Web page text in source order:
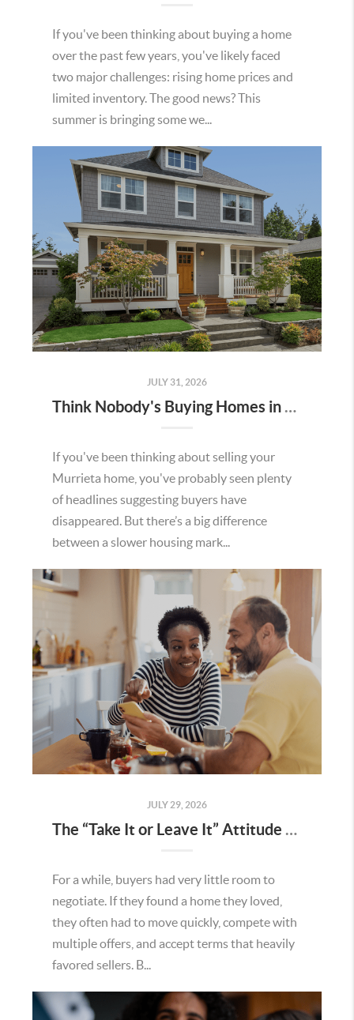
If you've been thinking about buying a home
over the past few years, you've likely faced
two major challenges: rising home prices and
limited inventory. The good news? This
summer is bringing some we...
JULY 31, 2026
Think Nobody's Buying Homes in Murrieta Right Now? Think Again.
If you've been thinking about selling your
Murrieta home, you've probably seen plenty
of headlines suggesting buyers have
disappeared. But there’s a big difference
between a slower housing mark...
JULY 29, 2026
The “Take It or Leave It” Attitude Is Fading in the Menifee Housing Market – What Buyers and Sellers Need To Know
For a while, buyers had very little room to
negotiate. If they found a home they loved,
they often had to move quickly, compete with
multiple offers, and accept terms that heavily
favored sellers. B...